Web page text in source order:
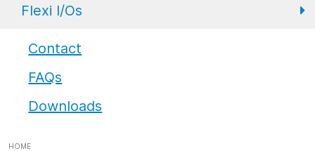
PLC
Industrial Monitors
Servo Drives
Flexi I/Os
Flexi I/O Series: Adapter
Flexi I/O Series: Module
Contact
FAQs
Downloads
HOME